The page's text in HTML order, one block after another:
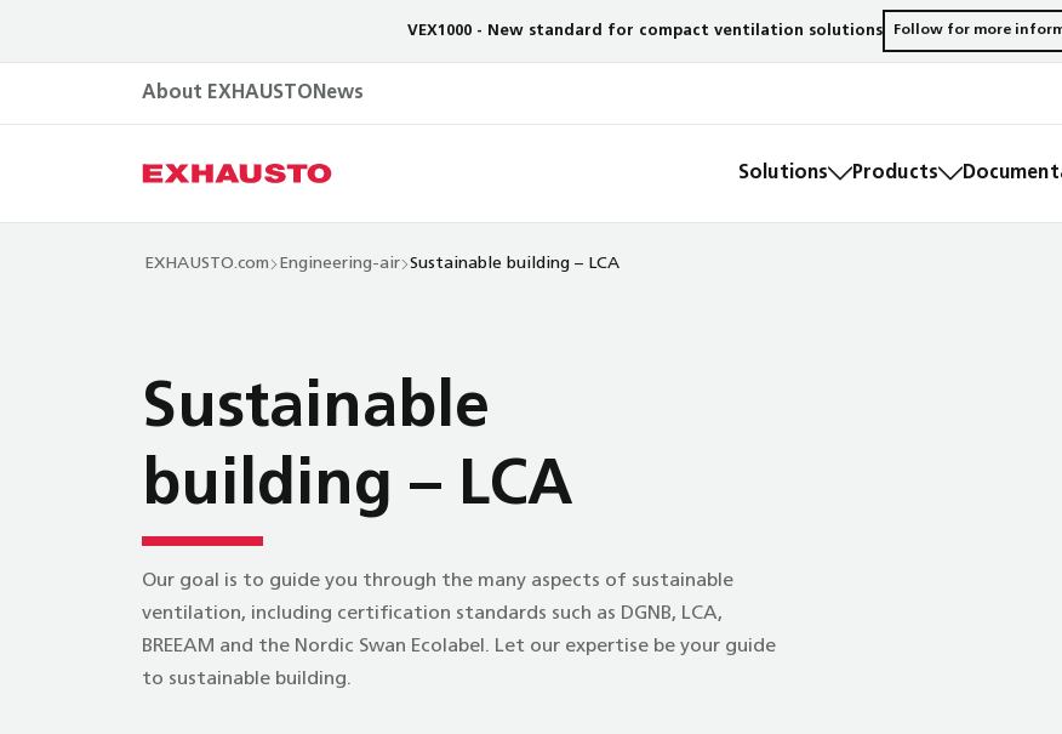
VEX1000 - New standard for compact ventilation solutions Follow for more
About EXHAUSTO News
Solutions Products
EXHAUSTO.com Engineering-air Sustainable building – LCA
Sustainable
building – LCA
Our goal is to guide you through the many aspects of sustainable
ventilation, including certification standards such as DGNB, LCA,
BREEAM and the Nordic Swan Ecolabel. Let our expertise be your guide
to sustainable building.